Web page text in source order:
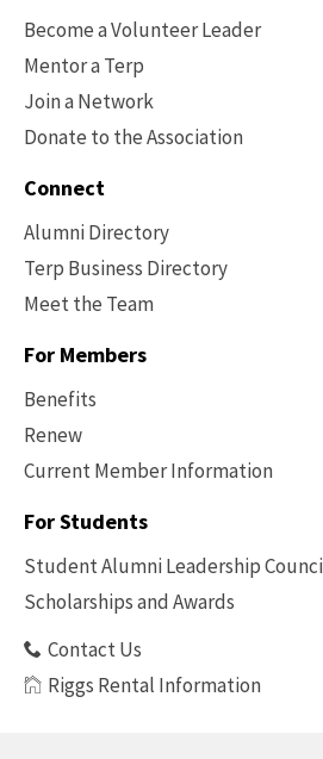
Become a Volunteer Leader
Mentor a Terp
Join a Network
Donate to the Association
Connect
Alumni Directory
Terp Business Directory
Meet the Team
For Members
Benefits
Renew
Current Member Information
Footer
Benefits
For Students
Student Alumni Leadership
Scholarships and Awards
Contact Us
Riggs Rental Information